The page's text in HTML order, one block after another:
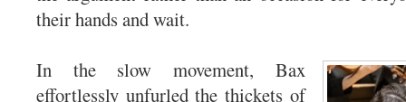
their hands and wait.
In the slow movement, Bax
effortlessly unfurled the thickets of